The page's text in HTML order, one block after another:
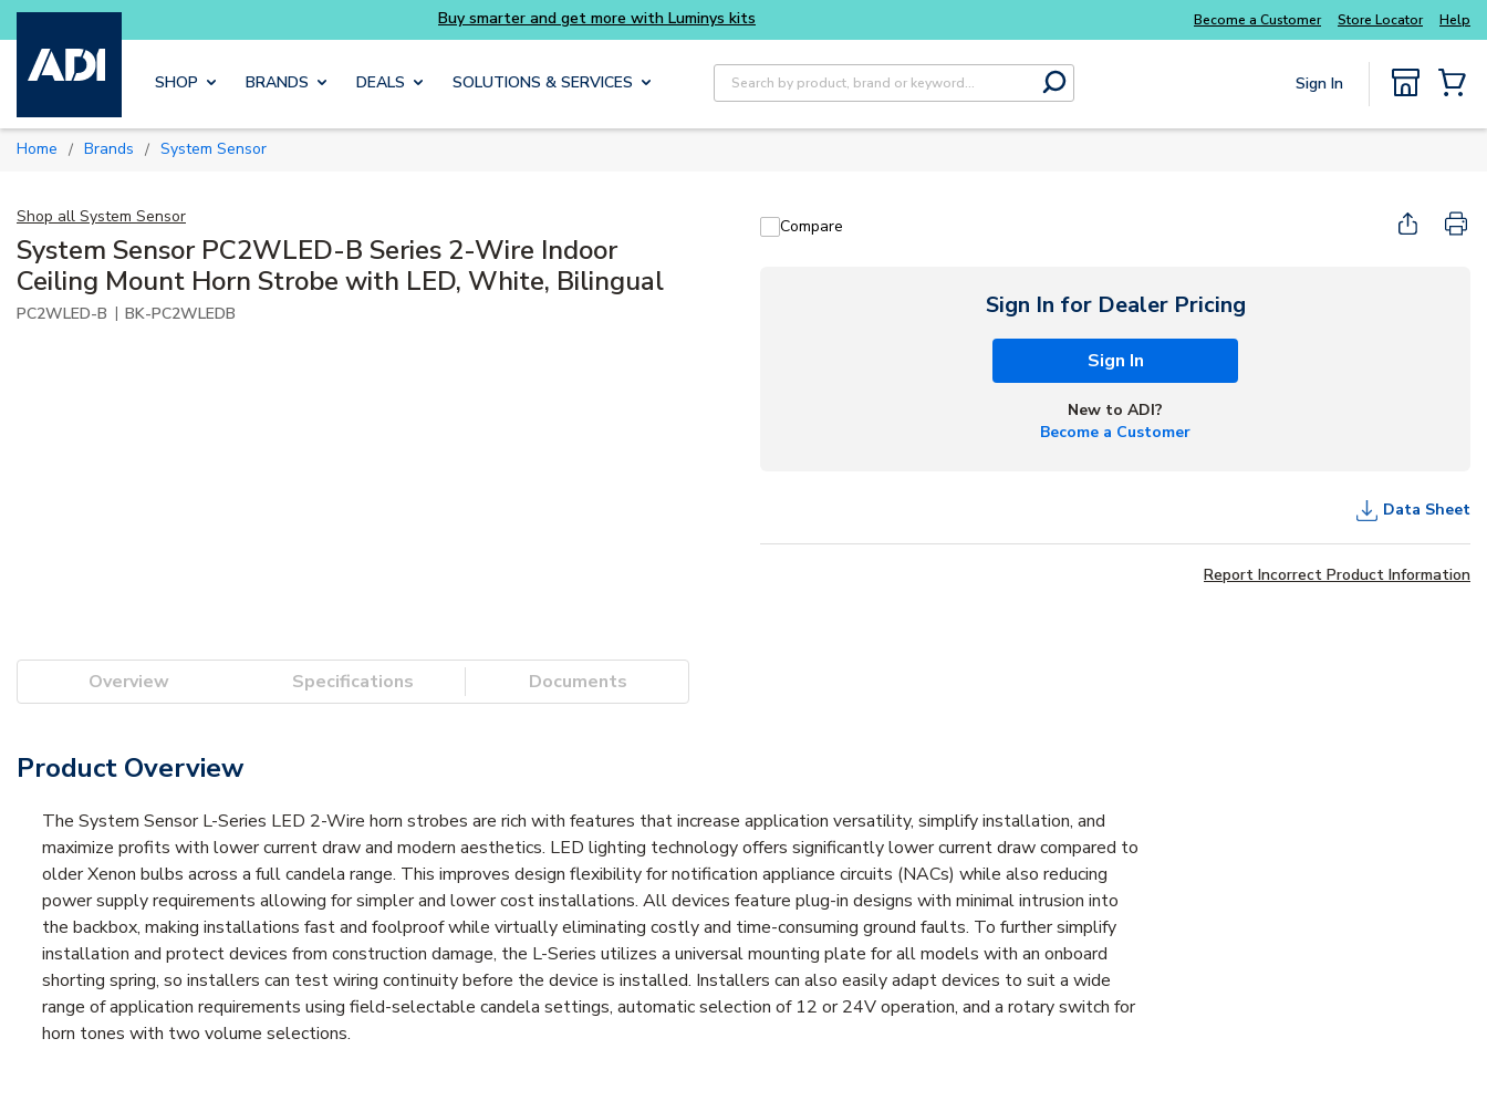
Skip to main content
Buy smarter and get more with Luminys kits Everyday essentials you need without the wait
Become a Customer Store Locator Help
SHOP BRANDS DEALS SOLUTIONS & SERVICES
Site Search
submit search
Sign In
Home / Brands / System Sensor
Shop all System Sensor
System Sensor PC2WLED-B Series 2-Wire Indoor
Ceiling Mount Horn Strobe with LED, White, Bilingual
PC2WLED-B | BK-PC2WLEDB
Compare
Sign In for Dealer Pricing
Sign In
New to ADI?
Become a Customer
Data Sheet
Report Incorrect Product Information
Overview Specifications Documents
Product Overview
The System Sensor L-Series LED 2-Wire horn strobes are rich with features that increase application versatility, simplify installation, and
maximize profits with lower current draw and modern aesthetics. LED lighting technology offers significantly lower current draw compared to
older Xenon bulbs across a full candela range. This improves design flexibility for notification appliance circuits (NACs) while also reducing
power supply requirements allowing for simpler and lower cost installations. All devices feature plug-in designs with minimal intrusion into
the backbox, making installations fast and foolproof while virtually eliminating costly and time-consuming ground faults. To further simplify
installation and protect devices from construction damage, the L-Series utilizes a universal mounting plate for all models with an onboard
shorting spring, so installers can test wiring continuity before the device is installed. Installers can also easily adapt devices to suit a wide
range of application requirements using field-selectable candela settings, automatic selection of 12 or 24V operation, and a rotary switch for
horn tones with two volume selections.